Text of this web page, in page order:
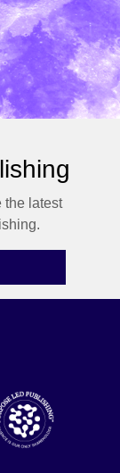
the latest